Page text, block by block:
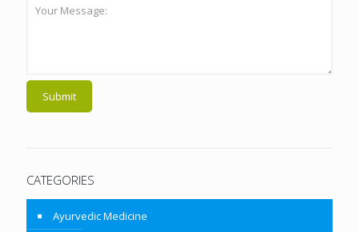
CATEGORIES
Ayurvedic Medicine